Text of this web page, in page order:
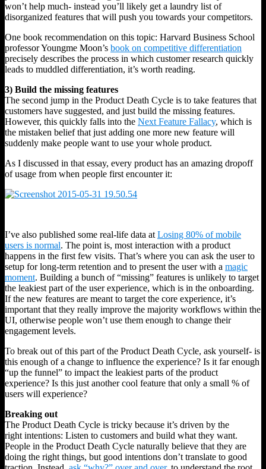
won’t help much- instead you’ll likely get a laundry list of
disorganized features that will push you towards your competitors.
One book recommendation on this topic: Harvard Business School
professor Youngme Moon’s book on competitive differentiation
precisely describes the process in which customer research quickly
leads to muddled differentiation, it’s worth reading.
3) Build the missing features
The second jump in the Product Death Cycle is to take features that
customers have suggested, and just build the missing features.
However, this quickly falls into the Next Feature Fallacy, which is
the mistaken belief that just adding one more new feature will
suddenly make people want to use your whole product.
As I discussed in that essay, every product has an amazing dropoff
of usage from when people first encounter it:
I’ve also published some real-life data at Losing 80% of mobile
users is normal. The point is, most interaction with a product
happens in the first few visits. That’s where you can ask the user to
setup for long-term retention and to present the user with a magic
moment. Building a bunch of “missing” features is unlikely to target
the leakiest part of the user experience, which is in the onboarding.
If the new features are meant to target the core experience, it’s
important that they really improve the majority workflows within the
UI, otherwise people won’t use them enough to change their
engagement levels.
To break out of this part of the Product Death Cycle, ask yourself- is
this enough of a change to influence the experience? Is it far enough
“up the funnel” to impact the leakiest parts of the product
experience? Is this just another cool feature that only a small % of
users will experience?
Breaking out
The Product Death Cycle is tricky because it’s driven by the
right intentions: Listen to customers and build what they want.
People in the Product Death Cycle naturally believe that they are
doing the right things, but good intentions don’t translate to good